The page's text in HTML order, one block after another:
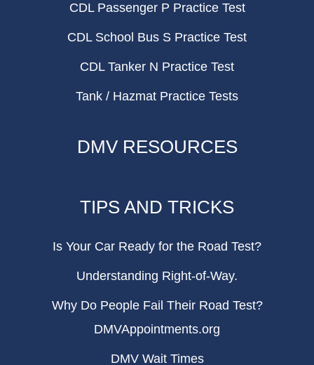
CDL Passenger P Practice Test
CDL School Bus S Practice Test
CDL Tanker N Practice Test
Tank / Hazmat Practice Tests
DMV RESOURCES
TIPS AND TRICKS
Is Your Car Ready for the Road Test?
Understanding Right-of-Way.
Why Do People Fail Their Road Test?
DMVAppointments.org
DMV Wait Times